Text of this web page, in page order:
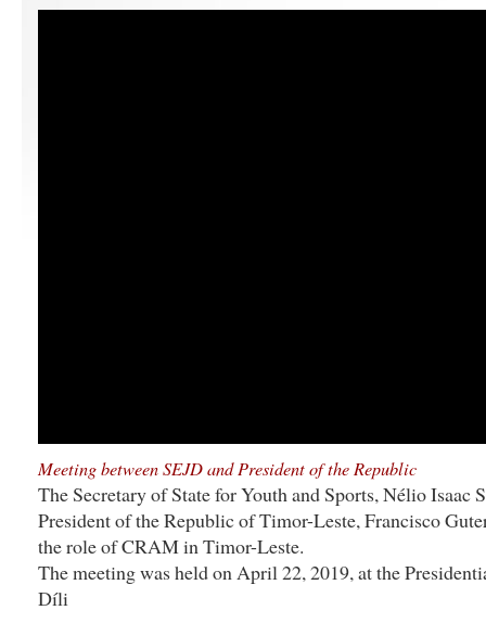
Meeting between SEJD and President of the Republic
The Secretary of State for Youth and Sports, Nélio Isaac
President of the Republic of Timor-Leste, Francisco
the role of CRAM in Timor-Leste.
The meeting was held on April 22, 2019, at the
Díli